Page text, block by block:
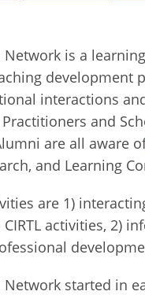
Network is a
development
interactions
Practitioners and
are all aware
and Learning
are 1)
activities, 2)
Network started in